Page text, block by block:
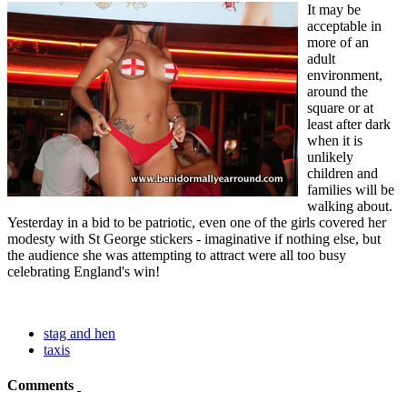
It may be
acceptable in
more of an
adult
environment,
around the
square or at
least after dark
when it is
unlikely
children and
families will be
walking about.
Yesterday in a bid to be patriotic, even one of the girls covered her
modesty with St George stickers - imaginative if nothing else, but
the audience she was attempting to attract were all too busy
celebrating England's win!
stag and hen
taxis
Comments